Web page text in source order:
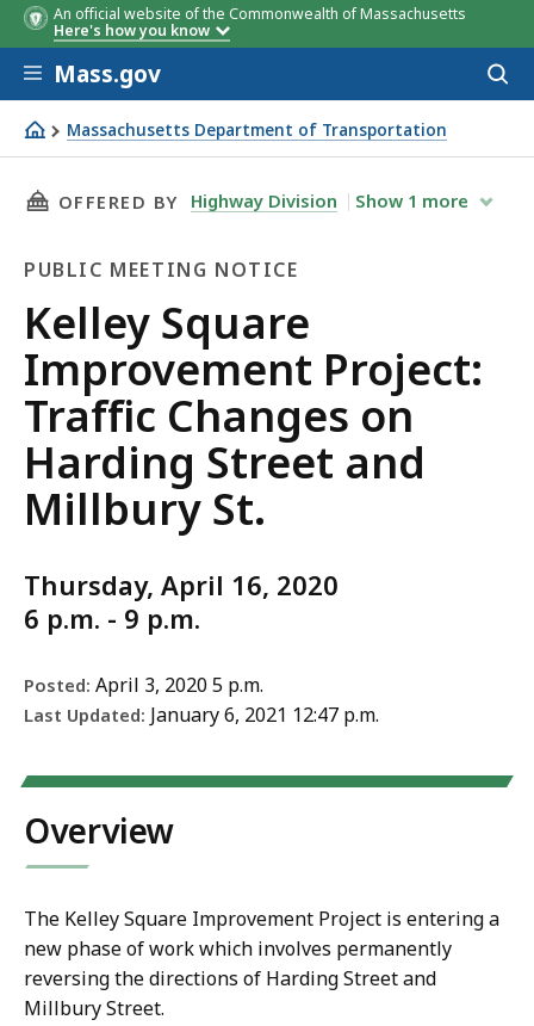
An official website of the Commonwealth of Massachusetts
Here's how you know
Skip to main content
Mass.gov
Massachusetts Department of Transportation
Kelley Square Improvement Project: Traffic Changes on
THIS PAGE, KELLEY SQUARE IMPROVEMENT
OFFERED BY Highway Division Show 1 more
PUBLIC MEETING NOTICE
Public
Meeting
Notice
Kelley Square
Improvement Project:
Traffic Changes on
Harding Street and
Millbury St.
Thursday, April 16, 2020
6 p.m. - 9 p.m.
Posted: April 3, 2020 5 p.m.
Last Updated: January 6, 2021 12:47 p.m.
Overview
The Kelley Square Improvement Project is entering a
new phase of work which involves permanently
reversing the directions of Harding Street and
Millbury Street.